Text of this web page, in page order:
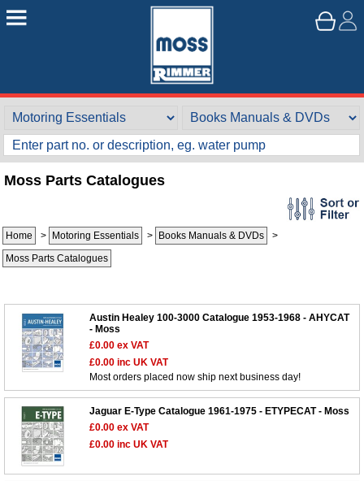
Moss Parts Catalogues
Home > Motoring Essentials > Books Manuals & DVDs
>
Moss Parts Catalogues
Austin Healey 100-3000 Catalogue 1953-1968 - AHYCAT
- Moss
£0.00 ex VAT
£0.00 inc UK VAT
Most orders placed now ship next business day!
Jaguar E-Type Catalogue 1961-1975 - ETYPECAT - Moss
£0.00 ex VAT
£0.00 inc UK VAT